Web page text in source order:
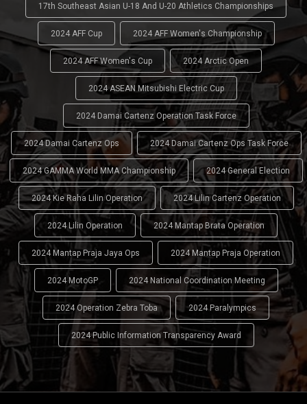
17th Southeast Asian U-18 And U-20 Athletics Championships
2024 AFF Cup 2024 AFF Women's Championship
2024 AFF Women's Cup 2024 Arctic Open
2024 ASEAN Mitsubishi Electric Cup
2024 Damai Cartenz Operation Task Force
2024 Damai Cartenz Ops 2024 Damai Cartenz Ops Task Force
2024 GAMMA World MMA Championship 2024 General Election
2024 Kie Raha Lilin Operation 2024 Lilin Cartenz Operation
2024 Lilin Operation 2024 Mantap Brata Operation
2024 Mantap Praja Jaya Ops 2024 Mantap Praja Operation
2024 MotoGP 2024 National Coordination Meeting
2024 Operation Zebra Toba 2024 Paralympics
2024 Public Information Transparency Award